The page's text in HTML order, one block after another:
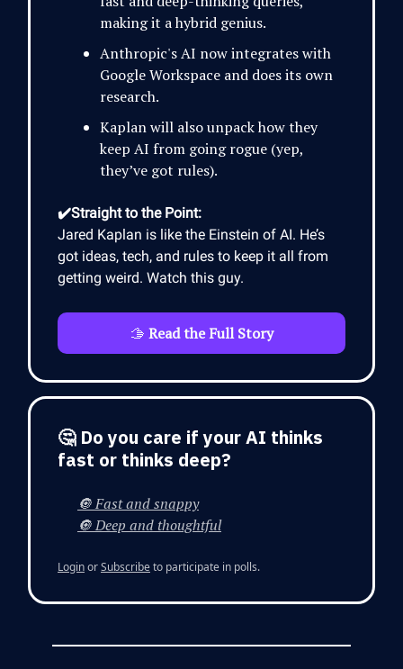
making it a hybrid genius.
Anthropic's AI now integrates with
Google Workspace and does its own
research.
Kaplan will also unpack how they
keep AI from going rogue (yep,
they’ve got rules).
✔️Straight to the Point:
Jared Kaplan is like the Einstein of AI. He’s
got ideas, tech, and rules to keep it all from
getting weird. Watch this guy.
🫱 Read the Full Story
🤔 Do you care if your AI thinks
fast or thinks deep?
🔘 Fast and snappy
🔘 Deep and thoughtful
LoginorSubscribeto participate in polls.